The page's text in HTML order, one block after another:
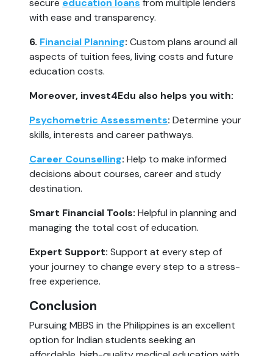
secure education loans from multiple lenders
with ease and transparency.
6. Financial Planning: Custom plans around all
aspects of tuition fees, living costs and future
education costs.
Moreover, invest4Edu also helps you with:
Psychometric Assessments: Determine your
skills, interests and career pathways.
Career Counselling: Help to make informed
decisions about courses, career and study
destination.
Smart Financial Tools: Helpful in planning and
managing the total cost of education.
Expert Support: Support at every step of
your journey to change every step to a stress-
free experience.
Conclusion
Pursuing MBBS in the Philippines is an excellent
option for Indian students seeking an